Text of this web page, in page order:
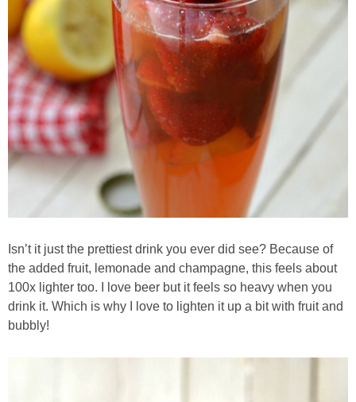
Cheesy Baked Corn Dip
Cheesy Baked Spinach Eggs
Chicken & Spaghetti Squash with a Light Creamy Mushroom Sauce
Chocolate Avocado Peanut Butter Pudding
Chocolate Chip Wheat Germ Muffins
Chocolate Peanut Butter Chia Seed Smoothie
Isn’t it just the prettiest drink you ever did see? Because of
the added fruit, lemonade and champagne, this feels about
100x lighter too. I love beer but it feels so heavy when you
drink it. Which is why I love to lighten it up a bit with fruit and
bubbly!